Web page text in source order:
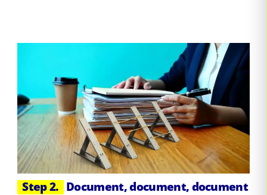
Step 2. Document, document, document